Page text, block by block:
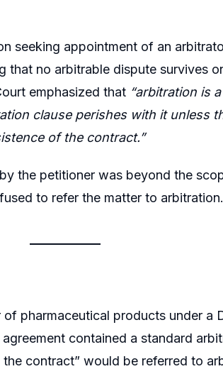
seeking appointment of an
that no arbitrable dispute survives
emphasized that “arbitration is
clause perishes with it unless
of the contract.”
the petitioner was beyond the
to refer the matter to arbitration.
pharmaceutical products under a
contained a standard
contract” would be referred to